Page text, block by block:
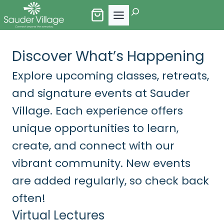
to
Search
Discover What’s Happening
Explore upcoming classes, retreats,
and signature events at Sauder
Village. Each experience offers
unique opportunities to learn,
create, and connect with our
vibrant community. New events
are added regularly, so check back
often!
Virtual Lectures